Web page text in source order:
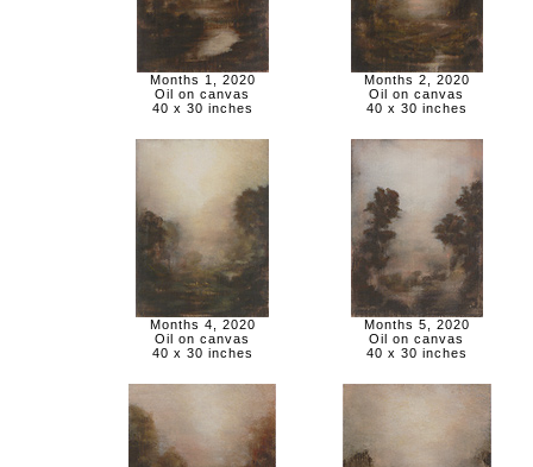
Months 1, 2020
Oil on canvas
40 x 30 inches
Months 2, 2020
Oil on canvas
40 x 30 inches
Months 4, 2020
Oil on canvas
40 x 30 inches
Months 5, 2020
Oil on canvas
40 x 30 inches